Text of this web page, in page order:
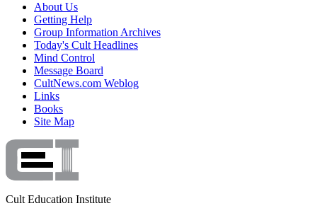
About Us
Getting Help
Group Information Archives
Today's Cult Headlines
Mind Control
Message Board
CultNews.com Weblog
Links
Books
Site Map
Cult Education Institute